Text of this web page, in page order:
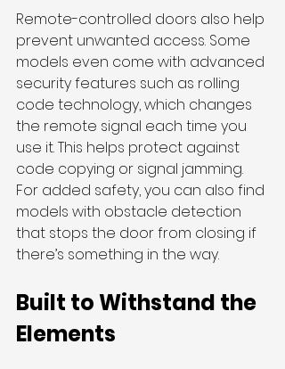
Remote-controlled doors also help
prevent unwanted access. Some
models even come with advanced
security features such as rolling
code technology, which changes
the remote signal each time you
use it. This helps protect against
code copying or signal jamming.
For added safety, you can also find
models with obstacle detection
that stops the door from closing if
there’s something in the way.
Built to Withstand the
Elements